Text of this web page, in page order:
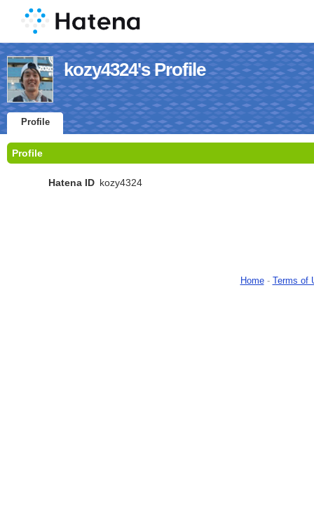
kozy4324's Profile
Profile
Profile
Hatena ID kozy4324
Home- Terms of